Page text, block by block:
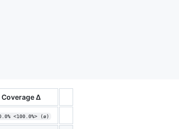
Coverage Δ
<100.0%> (ø)